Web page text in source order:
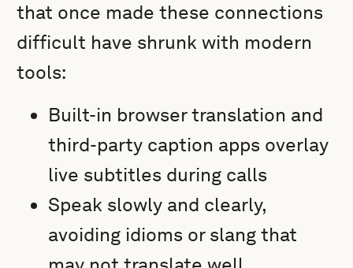
that once made these connections
difficult have shrunk with modern
tools:
Built-in browser translation and
third-party caption apps overlay
live subtitles during calls
Speak slowly and clearly,
avoiding idioms or slang that